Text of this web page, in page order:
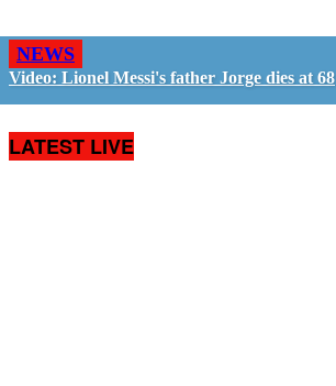
NEWS
Video: Lionel Messi's father Jorge dies at 68
LATEST LIVE